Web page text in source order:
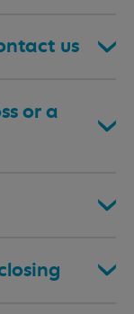
us
or a